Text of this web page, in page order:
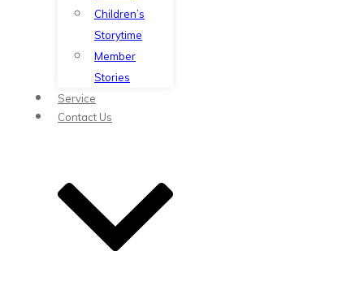
Children’s
Storytime
Member
Stories
Service
Contact Us